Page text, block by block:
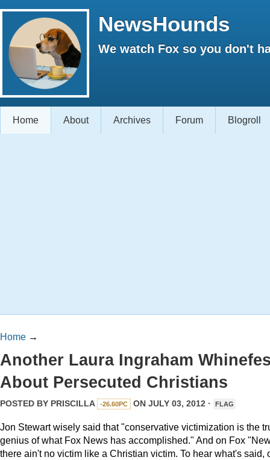
NewsHounds
We watch Fox so you don't
Home About Archives Forum Blogroll
Home →
Another Laura Ingraham
About Persecuted Christians
POSTED BY PRISCILLA -26.60PC ON JULY 03, 2012 · FLAG
Jon Stewart wisely said that "conservative victimization is the
genius of what Fox News has accomplished." And on Fox
there ain't no victim like a Christian victim. To hear what's said,